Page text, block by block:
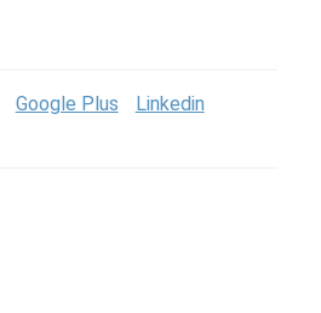
Google Plus Linkedin